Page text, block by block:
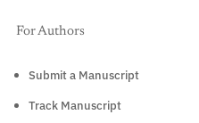
For Authors
Submit a Manuscript
Track Manuscript